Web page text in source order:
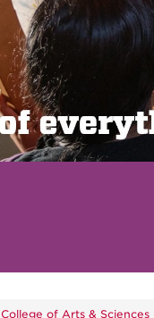
College of Arts & Sciences